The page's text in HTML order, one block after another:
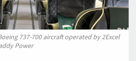
737-700 aircraft operated by 2Excel
Power